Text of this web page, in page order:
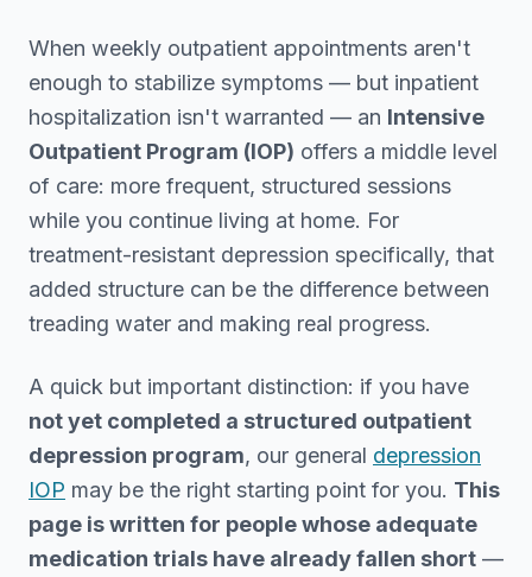
When weekly outpatient appointments aren't
enough to stabilize symptoms — but inpatient
hospitalization isn't warranted — an Intensive
Outpatient Program (IOP) offers a middle level
of care: more frequent, structured sessions
while you continue living at home. For
treatment-resistant depression specifically, that
added structure can be the difference between
treading water and making real progress.
A quick but important distinction: if you have
not yet completed a structured outpatient
depression program, our general depression
IOP may be the right starting point for you. This
page is written for people whose adequate
medication trials have already fallen short —